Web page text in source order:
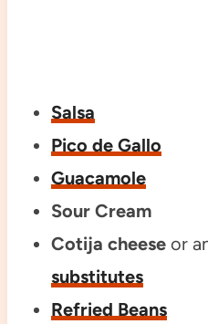
Salsa
Pico de Gallo
Guacamole
Sour Cream
Cotija cheeseor
substitutes
Refried Beans